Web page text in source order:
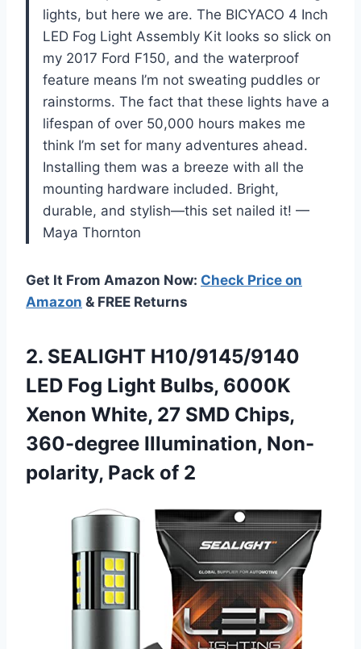
lights, but here we are. The BICYACO 4 Inch
LED Fog Light Assembly Kit looks so slick on
my 2017 Ford F150, and the waterproof
feature means I’m not sweating puddles or
rainstorms. The fact that these lights have a
lifespan of over 50,000 hours makes me
think I’m set for many adventures ahead.
Installing them was a breeze with all the
mounting hardware included. Bright,
durable, and stylish—this set nailed it! —
Maya Thornton
Get It From Amazon Now: Check Price on
Amazon & FREE Returns
2. SEALIGHT H10/9145/9140
LED Fog Light Bulbs, 6000K
Xenon White, 27 SMD Chips,
360-degree Illumination, Non-
polarity, Pack of 2